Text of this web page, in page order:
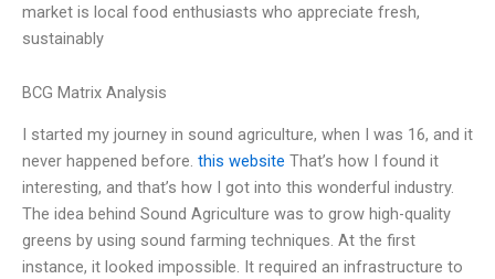
market is local food enthusiasts who appreciate fresh,
sustainably
BCG Matrix Analysis
I started my journey in sound agriculture, when I was 16, and it
never happened before. this website That’s how I found it
interesting, and that’s how I got into this wonderful industry.
The idea behind Sound Agriculture was to grow high-quality
greens by using sound farming techniques. At the first
instance, it looked impossible. It required an infrastructure to